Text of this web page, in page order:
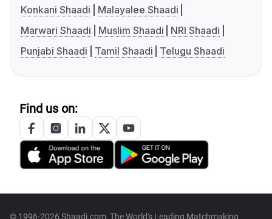
Konkani Shaadi
Malayalee Shaadi
Marwari Shaadi
Muslim Shaadi
NRI Shaadi
Punjabi Shaadi
Tamil Shaadi Telugu Shaadi
Find us on:
© 1996-2026 Shaadi.com, The World's Leading Matchmaking